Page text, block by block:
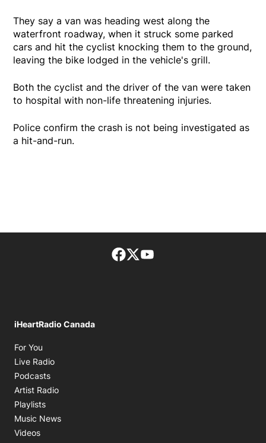
They say a van was heading west along the
waterfront roadway, when it struck some parked
cars and hit the cyclist knocking them to the ground,
leaving the bike lodged in the vehicle's grill.
Both the cyclist and the driver of the van were taken
to hospital with non-life threatening injuries.
Police confirm the crash is not being investigated as
a hit-and-run.
Facebook page
Twitter feed
iHeartRadio Canada
For You
Live Radio
Podcasts
Artist Radio
Playlists
Music News
Videos